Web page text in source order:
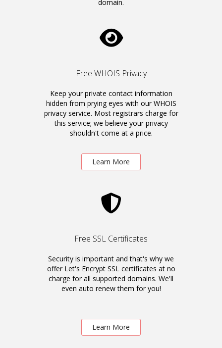
domain.
Free WHOIS Privacy
Keep your private contact information
hidden from prying eyes with our WHOIS
privacy service. Most registrars charge for
this service; we believe your privacy
shouldn't come at a price.
Learn More
Free SSL Certificates
Security is important and that's why we
offer Let's Encrypt SSL certificates at no
charge for all supported domains. We'll
even auto renew them for you!
Learn More